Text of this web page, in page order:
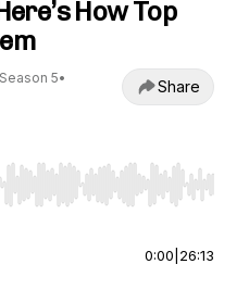
How Top
Season 5•
Share
seek, Home/End to jump to
0:00 26:13